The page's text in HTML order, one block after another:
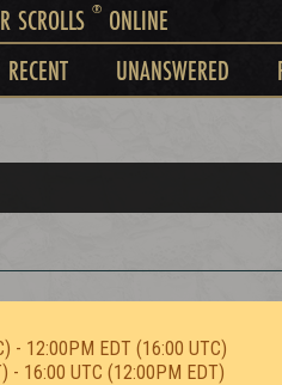
SCROLLS ®ONLINE
RECENT UNANSWERED
- 12:00PM EDT (16:00 UTC)
- 16:00 UTC (12:00PM EDT)